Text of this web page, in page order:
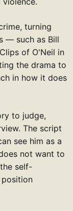
turning
— such as Bill
of O'Neil in
the drama to
in how it does
to judge,
The script
see him as a
not want to
self-